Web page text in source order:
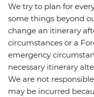
We try to plan for
some things beyond
change an itinerary
circumstances or a
emergency
necessary itinerary
We are not
may be incurred